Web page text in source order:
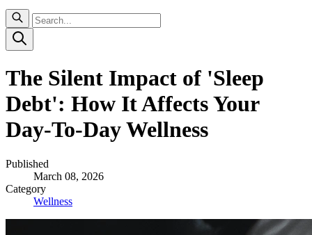
The Silent Impact of 'Sleep
Debt': How It Affects Your
Day-To-Day Wellness
Published
March 08, 2026
Category
Wellness